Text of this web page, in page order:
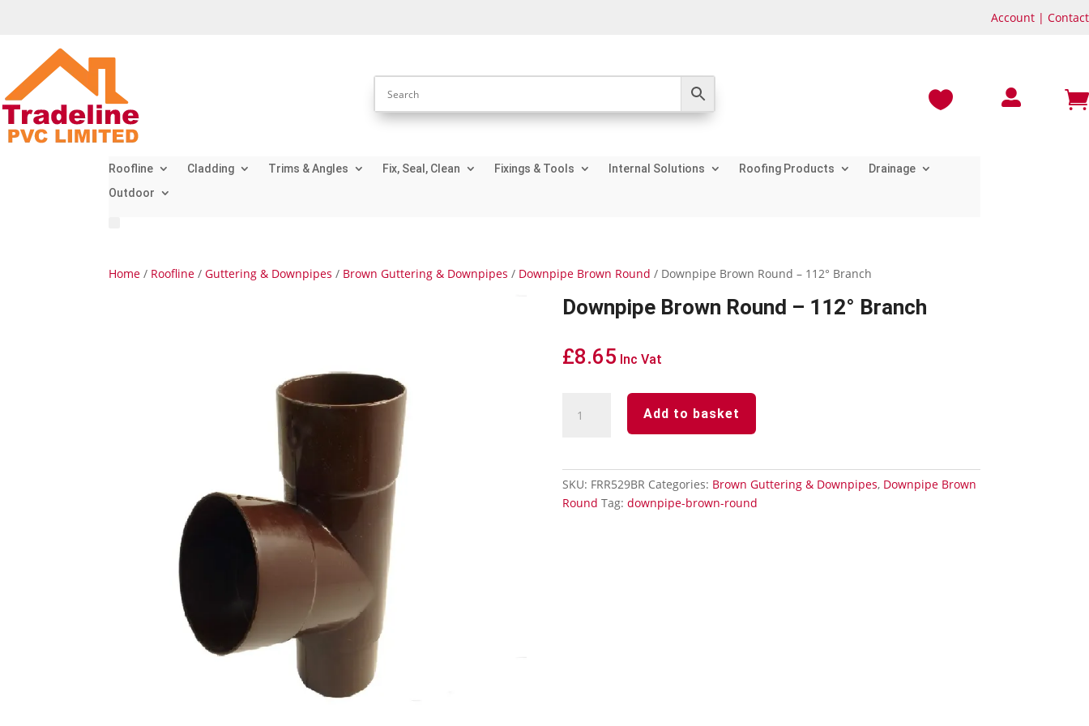
Account | Contact



Roofline Cladding Trims & Angles Fix, Seal, Clean Fixings & Tools Internal Solutions Roofing Products
Drainage
Outdoor
Home / Roofline /Guttering & Downpipes / Brown Guttering & Downpipes / Downpipe Brown Round / Downpipe Brown Round – 112° Branch
Downpipe Brown Round – 112° Branch
£8.65 Inc Vat
Brown
Branch
Add to basket
SKU: FRR529BR Categories: Brown Guttering & Downpipes, Downpipe Brown
Round Tag: downpipe-brown-round